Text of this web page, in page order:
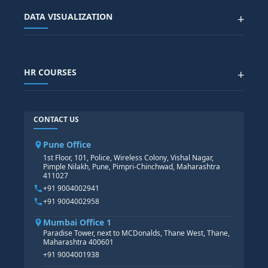
SAP EHS COURSE
SAP TECHNICAL COURSES
SAP BASIS COURSE
SAP S/4 HANA COURSE
SITEMAP
DATA SCIENCE WITH AI
Generative AI
DATA VISUALIZATION +
POWER BI
TABLEAU
HR COURSES +
CORE HR
HR PAYROLL
HR MANAGEMENT
HR GENERALIST
HR ANALYTICS
CONTACT US
Pune Office
1st Floor, 101, Police, Wireless Colony, Vishal Nagar,
Pimple Nilakh, Pune, Pimpri-Chinchwad, Maharashtra
411027
+91 9004002941
+91 9004002958
Mumbai Office 1
Paradise Tower, next to MCDonalds, Thane West, Thane,
Maharashtra 400601
+91 9004001938